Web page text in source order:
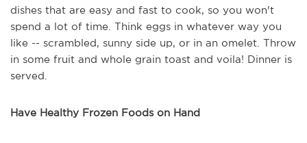
dishes that are easy and fast to cook, so you won't
spend a lot of time. Think eggs in whatever way you
like -- scrambled, sunny side up, or in an omelet. Throw
in some fruit and whole grain toast and voila! Dinner is
served.
Have Healthy Frozen Foods on Hand